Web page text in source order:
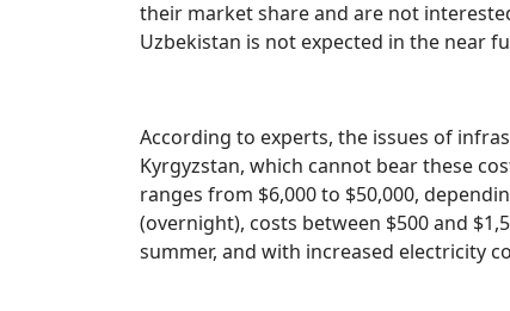
their market share and are not
Uzbekistan is not expected in the near
According to experts, the issues of
Kyrgyzstan, which cannot bear these
ranges from $6,000 to $50,000,
(overnight), costs between $500 and
summer, and with increased electricity